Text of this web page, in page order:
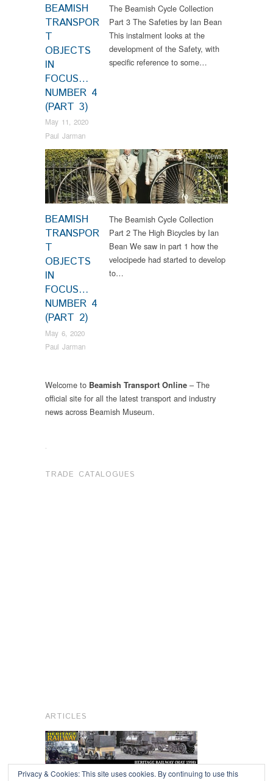
BEAMISH
TRANSPOR
T
OBJECTS
IN
FOCUS…
NUMBER 4
(PART 3)
May 11, 2020
Paul Jarman
The Beamish Cycle Collection
Part 3 The Safeties by Ian Bean
This instalment looks at the
development of the Safety, with
specific reference to some…
BEAMISH
TRANSPOR
T
OBJECTS
IN
FOCUS…
NUMBER 4
(PART 2)
May 6, 2020
Paul Jarman
News
The Beamish Cycle Collection
Part 2 The High Bicycles by Ian
Bean We saw in part 1 how the
velocipede had started to develop
to…
Welcome to Beamish Transport Online – The
official site for all the latest transport and industry
news across Beamish Museum.
.
TRADE CATALOGUES
ARTICLES
Privacy & Cookies: This site uses cookies. By continuing to use this